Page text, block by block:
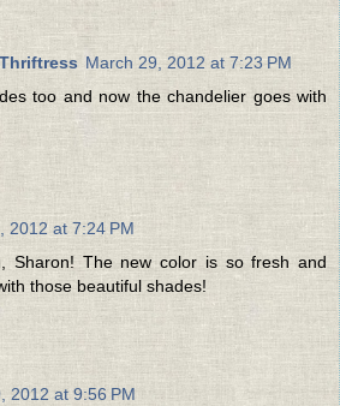
March 29, 2012 at 7:23 PM
too and now the chandelier goes with
2012 at 7:24 PM
Sharon! The new color is so fresh and
those beautiful shades!
2012 at 9:56 PM